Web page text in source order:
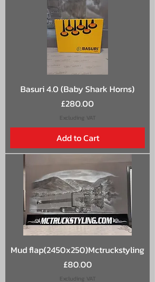
Basuri 4.0 (Baby Shark Horns)
Price
£280.00
Excluding VAT
Add to Cart
Mud flap(2450x250)Mctruckstyling
Price
£80.00
Excluding VAT